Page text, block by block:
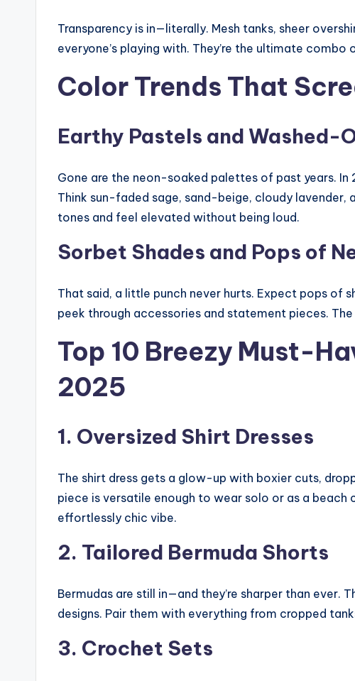
Transparency is in—literally. Mesh tanks, sheer
everyone’s playing with. They’re the ultimate combo
Color Trends That
Earthy Pastels and Washed-
Gone are the neon-soaked palettes of past years.
Think sun-faded sage, sand-beige, cloudy lavender,
tones and feel elevated without being loud.
Sorbet Shades and Pops of
That said, a little punch never hurts. Expect pops of
peek through accessories and statement pieces.
Top 10 Breezy Must-
2025
1. Oversized Shirt Dresses
The shirt dress gets a glow-up with boxier cuts,
piece is versatile enough to wear solo or as a
effortlessly chic vibe.
2. Tailored Bermuda Shorts
Bermudas are still in—and they’re sharper than ever.
designs. Pair them with everything from cropped
3. Crochet Sets